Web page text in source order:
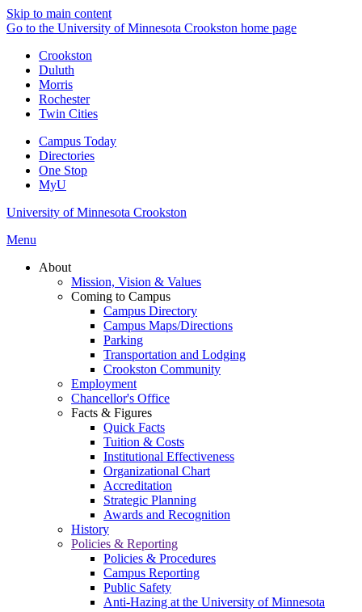
Skip to main content
Go to the University of Minnesota Crookston home page
Crookston
Duluth
Morris
Rochester
Twin Cities
Campus Today
Directories
One Stop
MyU
University of Minnesota Crookston
Menu
About
Mission, Vision & Values
Coming to Campus
Campus Directory
Campus Maps/Directions
Parking
Transportation and Lodging
Crookston Community
Employment
Chancellor's Office
Facts & Figures
Quick Facts
Tuition & Costs
Institutional Effectiveness
Organizational Chart
Accreditation
Strategic Planning
Awards and Recognition
History
Policies & Reporting
Policies & Procedures
Campus Reporting
Public Safety
Anti-Hazing at the University of Minnesota